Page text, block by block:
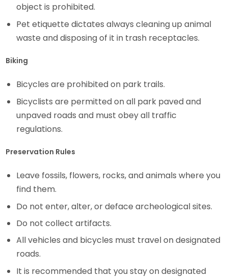
object is prohibited.
Pet etiquette dictates always cleaning up animal
waste and disposing of it in trash receptacles.
Biking
Bicycles are prohibited on park trails.
Bicyclists are permitted on all park paved and
unpaved roads and must obey all traffic
regulations.
Preservation Rules
Leave fossils, flowers, rocks, and animals where you
find them.
Do not enter, alter, or deface archeological sites.
Do not collect artifacts.
All vehicles and bicycles must travel on designated
roads.
It is recommended that you stay on designated